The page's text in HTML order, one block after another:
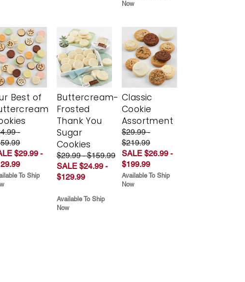
Now
Best of
-
$29.99 -
To Ship
Buttercream-
Frosted
Thank You
Sugar
Cookies
$29.99 - $159.99
SALE $24.99 -
$129.99
Available To Ship
Now
Classic
Cookie
Assortment
$29.99 -
$219.99
SALE $26.99 -
$199.99
Available To Ship
Now